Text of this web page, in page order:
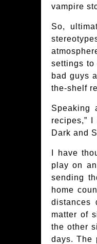
vampire
So,
settings to
bad guys
the-shelf
Speaking
recipes,”
Dark and
I have
play on
sending
home
distances
matter of
the other
days. The